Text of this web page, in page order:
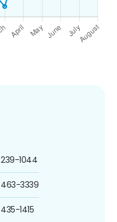
1044
3339
1415